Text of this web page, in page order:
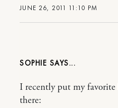
JUNE 26, 2011 11:10 PM
SOPHIE
I recently put my
there: